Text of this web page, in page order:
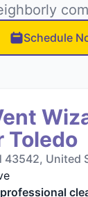
Schedule
Toledo
43542, United